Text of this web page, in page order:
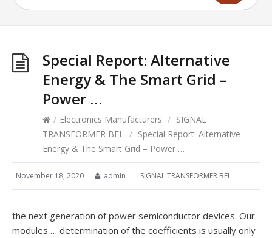
Special Report: Alternative
Energy & The Smart Grid –
Power …
/ Electronics Manufacturers / SIGNAL
TRANSFORMER BEL / Special Report: Alternative
Energy & The Smart Grid – Power …
November 18, 2020 admin SIGNAL TRANSFORMER BEL
the next generation of power semiconductor devices. Our
modules … determination of the coefficients is usually only